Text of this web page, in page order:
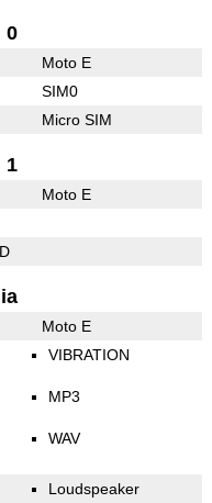
0
Moto E
SIM0
Micro SIM
1
Moto E
Moto E
VIBRATION
MP3
WAV
Loudspeaker